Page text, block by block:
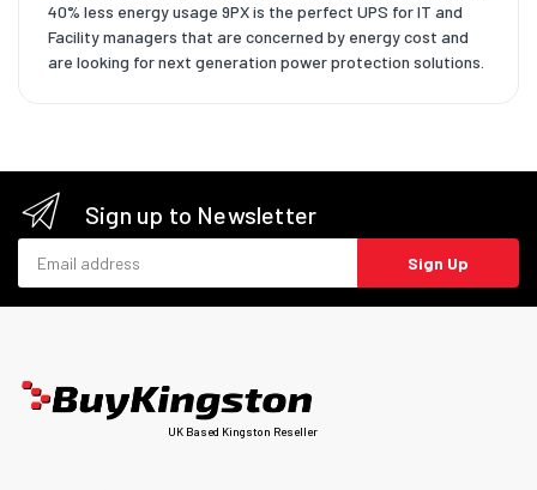
40% less energy usage 9PX is the perfect UPS for IT and
Facility managers that are concerned by energy cost and
are looking for next generation power protection solutions.
Sign up to Newsletter
Sign Up
UK Based Kingston Reseller